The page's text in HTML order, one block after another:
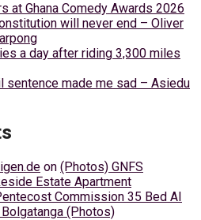
at Ghana Comedy Awards 2026
will never end – Oliver
a day after riding 3,300 miles
sentence made me sad – Asiedu
on (Photos) GNFS
Estate Apartment
Commission 35 Bed AI
(Photos)